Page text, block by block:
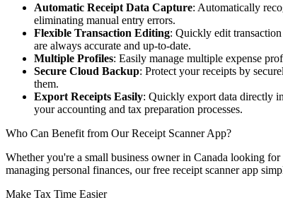
Automatic Receipt Data Capture: Automatically
eliminating manual entry errors.
Flexible Transaction Editing: Quickly edit transaction
are always accurate and up-to-date.
Multiple Profiles: Easily manage multiple expense
Secure Cloud Backup: Protect your receipts by
them.
Export Receipts Easily: Quickly export data directly
your accounting and tax preparation processes.
Who Can Benefit from Our Receipt Scanner App?
Whether you're a small business owner in Canada looking
managing personal finances, our free receipt scanner app
Make Tax Time Easier